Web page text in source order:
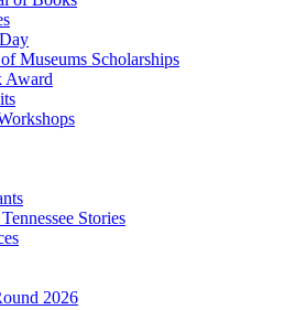
Museums Scholarships
Award
Stories
2026